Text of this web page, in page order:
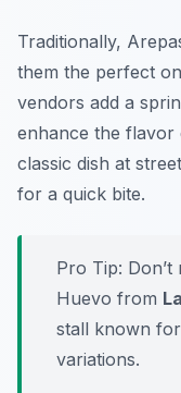
Traditionally,
them the perfect
vendors add a
enhance the flavor
classic dish at
for a quick bite.
Pro Tip:
Huevo from
stall known
variations.